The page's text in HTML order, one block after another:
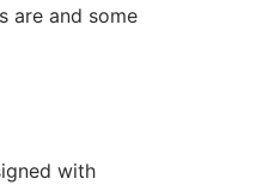
are and some
with